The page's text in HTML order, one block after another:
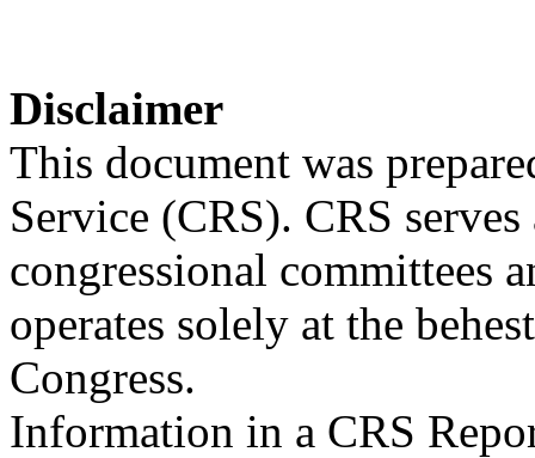
Disclaimer
This document was
Service (CRS). CRS
congressional committees
operates solely at the
Congress.
Information in a CRS